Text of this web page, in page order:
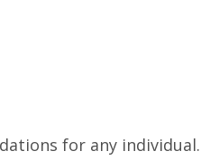
for any individual.